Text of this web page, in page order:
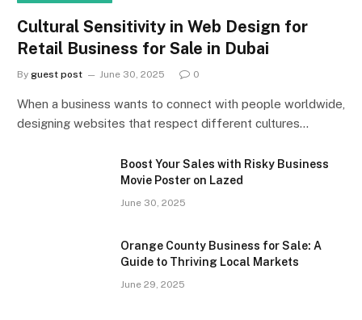
Cultural Sensitivity in Web Design for
Retail Business for Sale in Dubai
By guest post June 30, 2025 0
When a business wants to connect with people worldwide,
designing websites that respect different cultures…
Boost Your Sales with Risky Business
Movie Poster on Lazed
June 30, 2025
Orange County Business for Sale: A
Guide to Thriving Local Markets
June 29, 2025